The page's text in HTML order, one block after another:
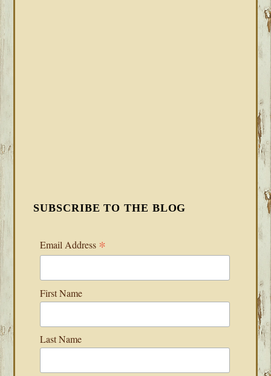
SUBSCRIBE TO THE BLOG
Email Address *
First Name
Last Name